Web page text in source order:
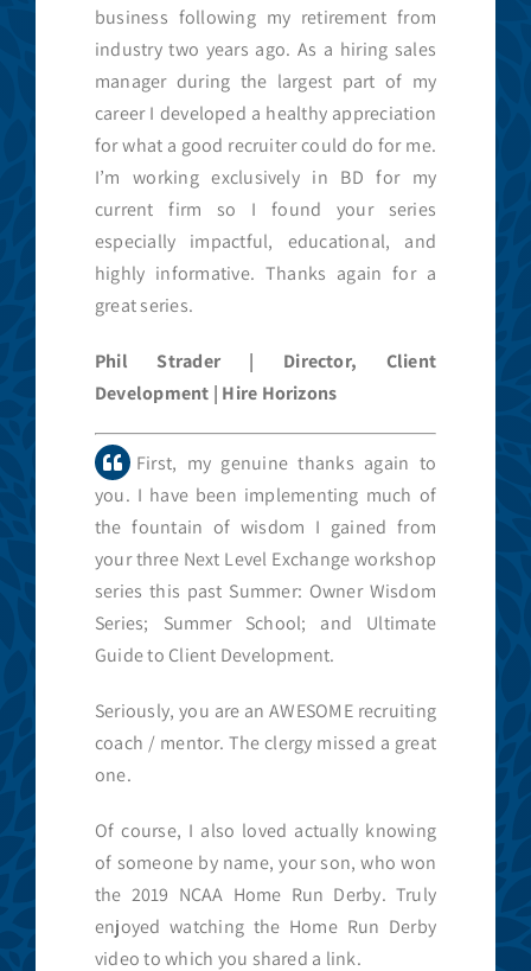
business following my retirement from
industry two years ago. As a hiring sales
manager during the largest part of my
career I developed a healthy appreciation
for what a good recruiter could do for me.
I’m working exclusively in BD for my
current firm so I found your series
especially impactful, educational, and
highly informative. Thanks again for a
great series.
Phil Strader | Director, Client
Development | Hire Horizons
First, my genuine thanks again to
you. I have been implementing much of
the fountain of wisdom I gained from
your three Next Level Exchange workshop
series this past Summer: Owner Wisdom
Series; Summer School; and Ultimate
Guide to Client Development.
Seriously, you are an AWESOME recruiting
coach / mentor. The clergy missed a great
one.
Of course, I also loved actually knowing
of someone by name, your son, who won
the 2019 NCAA Home Run Derby. Truly
enjoyed watching the Home Run Derby
video to which you shared a link.